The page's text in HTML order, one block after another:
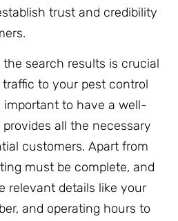
trust and credibility
search results is crucial
to your pest control
important to have a well-
all the necessary
customers. Apart from
must be complete, and
relevant details like your
and operating hours to